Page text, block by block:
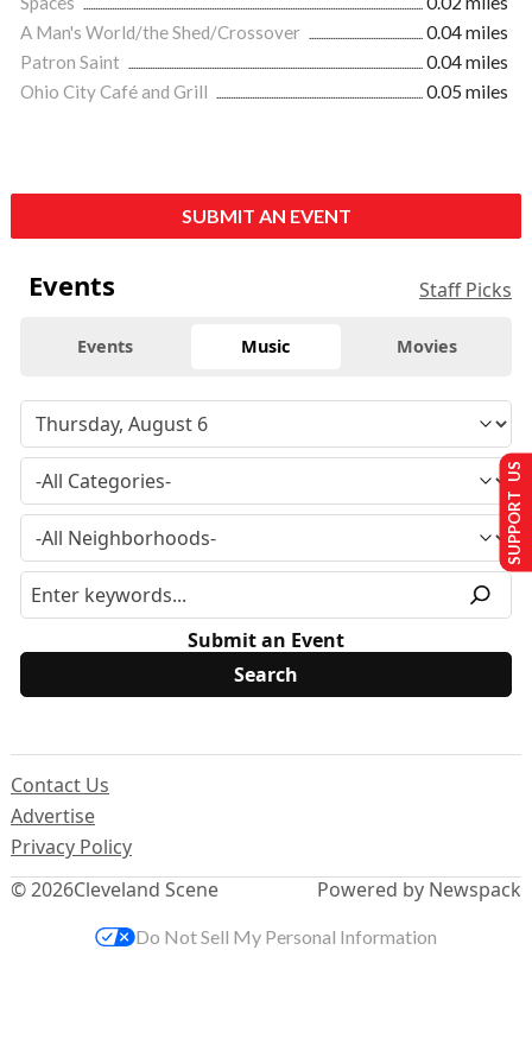
A Man's World/the Shed/Crossover
0.04 miles
Patron Saint
0.04 miles
Ohio City Café and Grill
0.05 miles
SUBMIT AN EVENT
Events Staff Picks
Events Music Movies
Submit an Event
© 2026Cleveland Scene
Contact Us
Advertise
Privacy Policy
Powered by Newspack
SUPPORT US
Do Not Sell My Personal Information